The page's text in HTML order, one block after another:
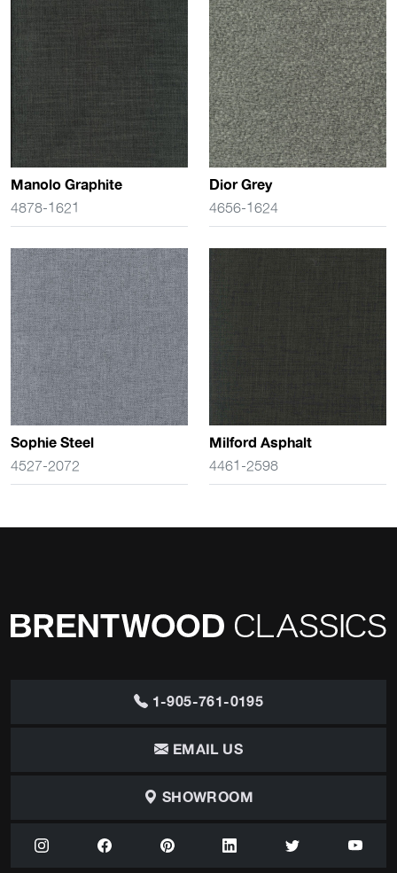
Manolo Graphite
4878-1621
Dior Grey
4656-1624
Sophie Steel
4527-2072
Milford Asphalt
4461-2598
1-905-761-0195
EMAIL US
SHOWROOM